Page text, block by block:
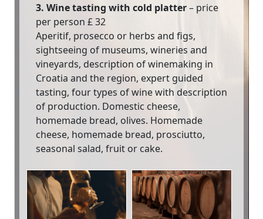
3. Wine tasting with cold platter– price
per person £ 32
Aperitif, prosecco or herbs and figs,
sightseeing of museums, wineries and
vineyards, description of winemaking in
Croatia and the region, expert guided
tasting, four types of wine with description
of production. Domestic cheese,
homemade bread, olives. Homemade
cheese, homemade bread, prosciutto,
seasonal salad, fruit or cake.